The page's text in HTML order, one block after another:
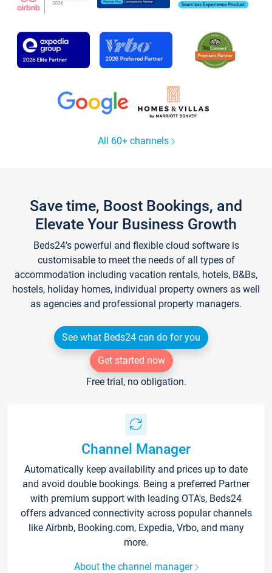
All 60+ channels
Save time, Boost Bookings, and
Elevate Your Business Growth
Beds24's powerful and flexible cloud software is
customisable to meet the needs of all types of
accommodation including vacation rentals, hotels, B&Bs,
hostels, holiday homes, individual property owners as well
as agencies and professional property managers.
See what Beds24 can do for you
Get started now
Free trial, no obligation.
Channel Manager
Automatically keep availability and prices up to date
and avoid double bookings. Being a preferred Partner
with premium support with leading OTA's, Beds24
offers advanced connectivity across popular channels
like Airbnb, Booking.com, Expedia, Vrbo, and many
more.
About the channel manager